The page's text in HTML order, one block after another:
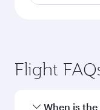
Flight
When is